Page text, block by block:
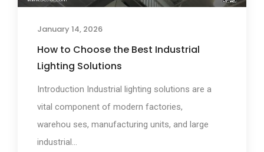
January 14, 2026
How to Choose the Best Industrial
Lighting Solutions
Introduction Industrial lighting solutions are a
vital component of modern factories,
warehou ses, manufacturing units, and large
industrial...